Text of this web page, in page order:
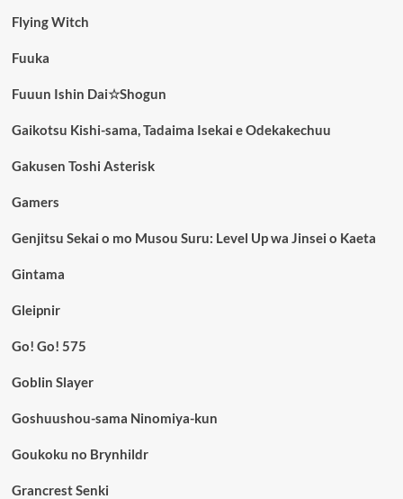
Flying Witch
Fuuka
Fuuun Ishin Dai☆Shogun
Gaikotsu Kishi-sama, Tadaima Isekai e Odekakechuu
Gakusen Toshi Asterisk
Gamers
Genjitsu Sekai o mo Musou Suru: Level Up wa Jinsei o Kaeta
Gintama
Gleipnir
Go! Go! 575
Goblin Slayer
Goshuushou-sama Ninomiya-kun
Goukoku no Brynhildr
Grancrest Senki